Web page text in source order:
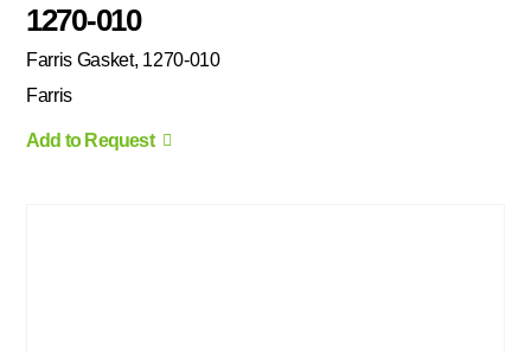
1270-010
Farris Gasket, 1270-010
Farris
Add to Request